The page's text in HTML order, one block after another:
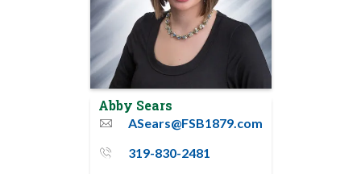
Abby Sears
email
ASears@FSB1879.com
phone_thin
319-830-2481